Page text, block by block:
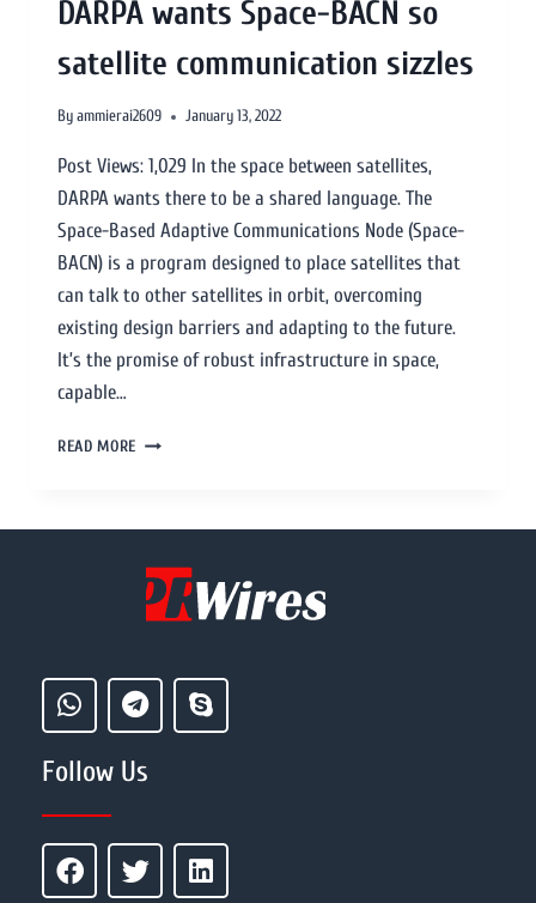
DARPA wants Space-BACN so
satellite communication sizzles
Byammierai2609 January 13, 2022
Post Views: 1,029 In the space between satellites,
DARPA wants there to be a shared language. The
Space-Based Adaptive Communications Node (Space-
BACN) is a program designed to place satellites that
can talk to other satellites in orbit, overcoming
existing design barriers and adapting to the future.
It’s the promise of robust infrastructure in space,
capable…
READ MORE
Follow Us